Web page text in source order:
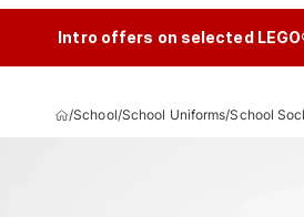
Intro offers on selected
/School/School Uniforms/School